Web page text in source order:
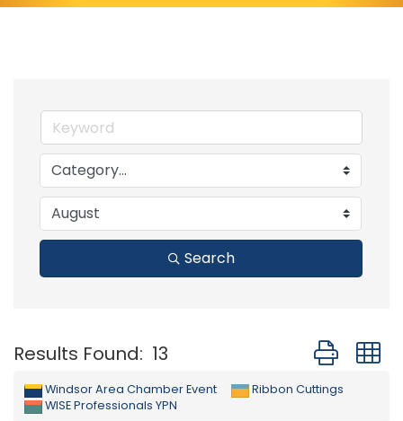
Search
Results Found: 13 Button
Windsor Area Chamber Event
Ribbon Cuttings
WISE Professionals YPN